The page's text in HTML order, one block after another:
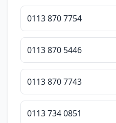
0113 870 7754
0113 870 5446
0113 870 7743
0113 734 0851